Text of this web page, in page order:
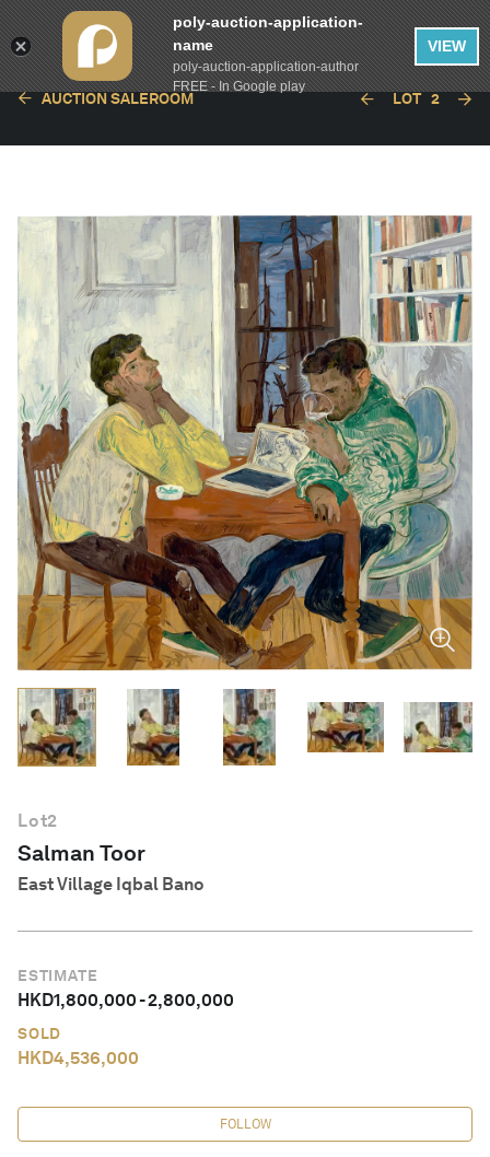
English
AUCTION SALEROOM LOT 2
Lot2
Salman Toor
East Village Iqbal Bano
ESTIMATE
HKD1,800,000-2,800,000
SOLD
HKD4,536,000
FOLLOW
poly-auction-application-
name
poly-auction-application-author
FREE - In Google play
VIEW